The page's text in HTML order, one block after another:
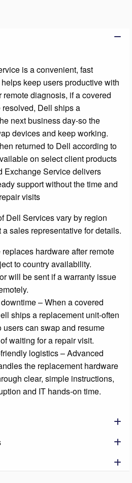
is a convenient, fast
keep users productive with
diagnosis, if a covered
Dell ships a
next business day-so the
devices and keep working.
returned to Dell according to
on select client products
Exchange Service delivers
support without the time and
visits
Dell Services vary by region
sales representative for details.
hardware after remote
to country availability.
will be sent if a warranty issue
– When a covered
ships a replacement unit-often
users can swap and resume
waiting for a repair visit.
logistics – Advanced
the replacement hardware
clear, simple instructions,
and IT hands-on time.